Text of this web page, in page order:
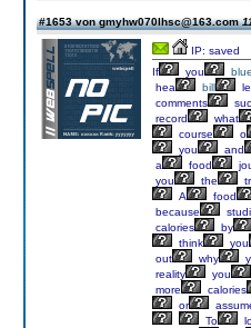
#1653 von gmyhw070lhsc@163.com
IP: saved
If
you
hea
bill
comments
record
what
course
o
you
and
a
food
you
the
A
food
because
calories
by
think
you
out
why
reality
you
more
calories
or
To